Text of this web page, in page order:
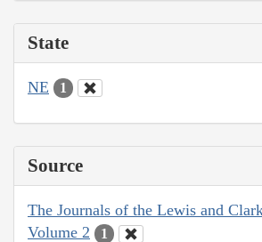
State
NE 1
Source
The Journals of the Lewis and
Volume 2
1